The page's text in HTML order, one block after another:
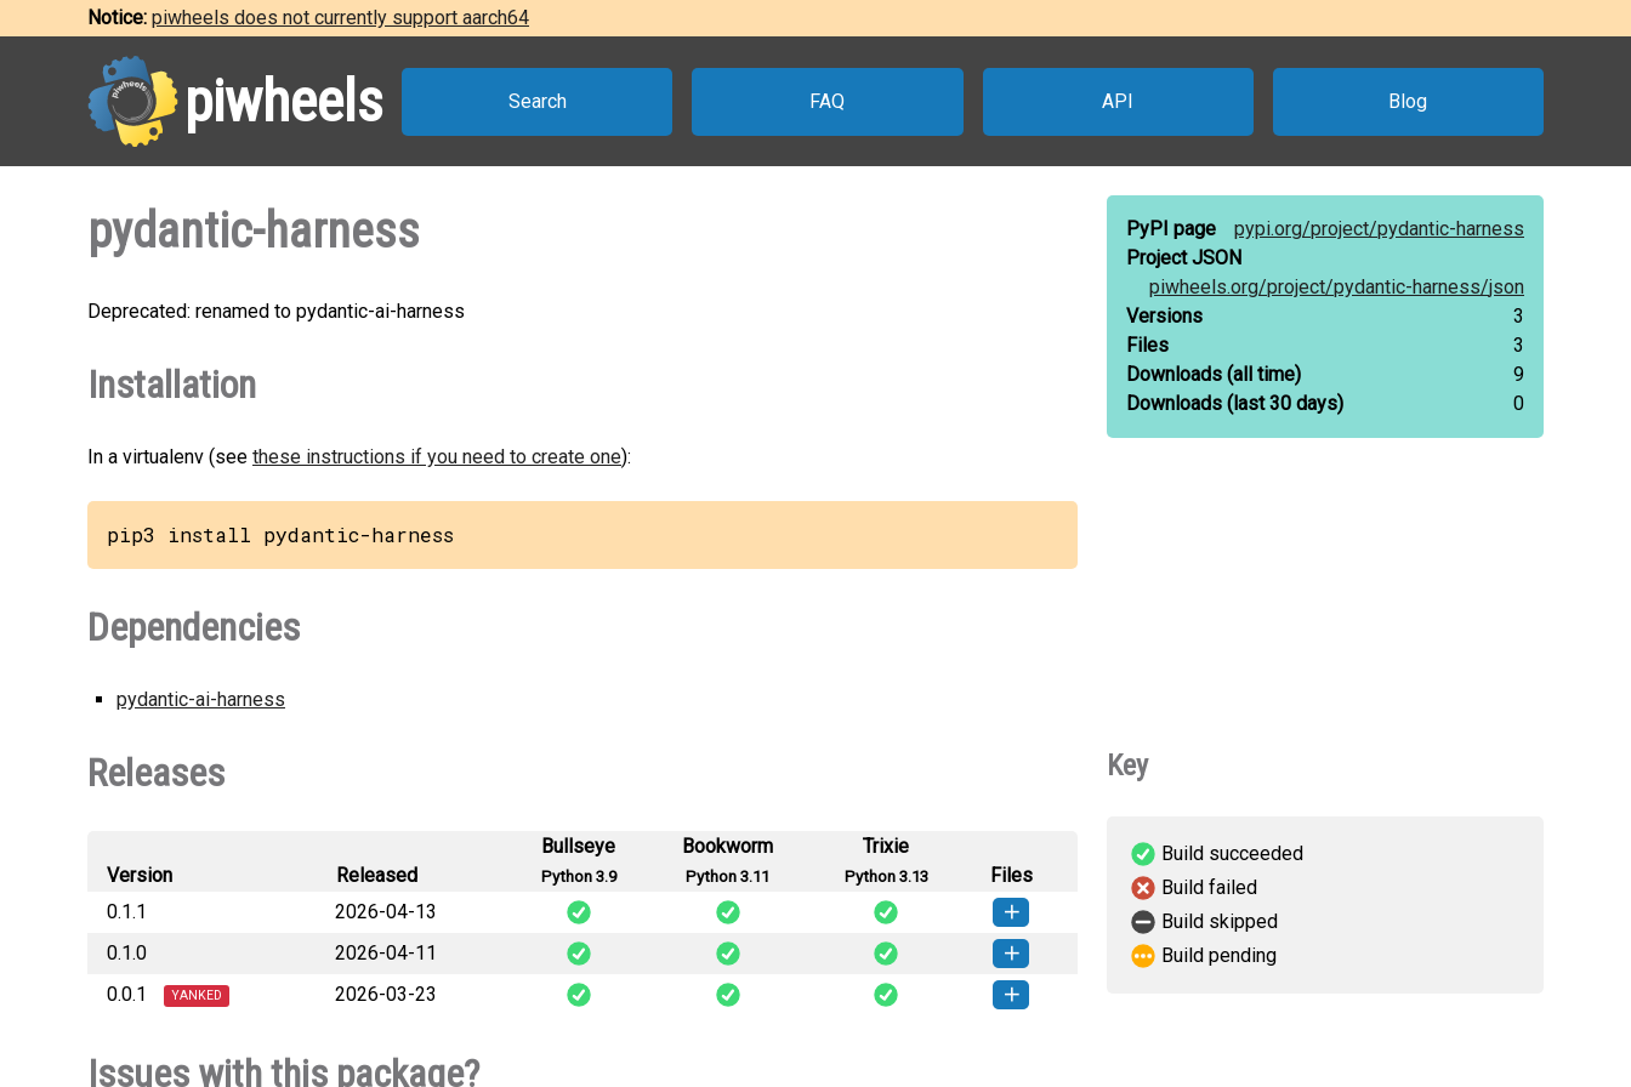
Notice: piwheels does not currently support aarch64
piwheels Search FAQ API Blog
pydantic-harness
Deprecated: renamed to pydantic-ai-harness
Installation
In a virtualenv (see these instructions if you need to create one):
pip3 install pydantic-harness
Dependencies
pydantic-ai-harness
PyPI page pypi.org/project/pydantic-harness
Project JSON
piwheels.org/project/pydantic-harness/json
Versions
3
Files
3
Downloads (all time)
9
Downloads (last 30 days) 0
Releases
Version Released
Bullseye
Python 3.9
Bookworm
Python 3.11
Trixie
Python 3.13
Files
0.1.1
2026-04-13
pydantic_harness-0.1.1-py3-none-any.whl
How to install this version
0.1.0
2026-04-11
pydantic_harness-0.1.0-py3-none-any.whl
How to install this version
0.0.1 YANKED
2026-03-23
Issues with this package?
Key
Build succeeded
Build failed
Build skipped
Build pending